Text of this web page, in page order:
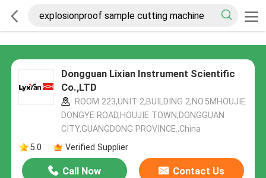
Dongguan Lixian Instrument Scientific
Co.,LTD
ROOM 223,UNIT 2,BUILDING 2,NO.5MHOUJIE
DONGYE ROAD,HOUJIE TOWN,DONGGUAN
CITY,GUANGDONG PROVINCE.,China
5.0
Verified Supplier
Call Now Contact Us